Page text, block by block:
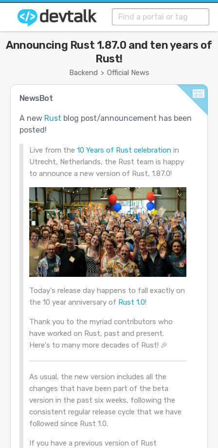
Backend > Official News
Announcing Rust 1.87.0 and ten years of
Rust!
NewsBot
A new Rust blog post/announcement has been
posted!
Live from the 10 Years of Rust celebrationin
Utrecht, Netherlands, the Rust team is happy
to announce a new version of Rust, 1.87.0!
Today's release day happens to fall exactly on
the 10 year anniversary of Rust 1.0!
Thank you to the myriad contributors who
have worked on Rust, past and present.
Here's to many more decades of Rust! 🎉
As usual, the new version includes all the
changes that have been part of the beta
version in the past six weeks, following the
consistent regular release cycle that we have
followed since Rust 1.0.
If you have a previous version of Rust